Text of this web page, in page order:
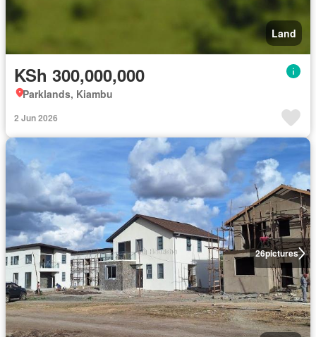
Land
KSh 300,000,000
Parklands, Kiambu
2 Jun 2026
26pictures